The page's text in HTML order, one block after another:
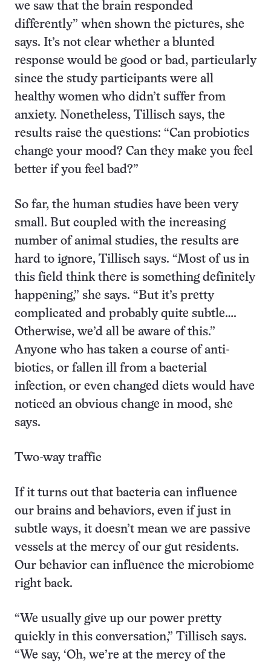
we saw that the brain responded
differently” when shown the pictures, she
says. It’s not clear whether a blunted
response would be good or bad, particularly
since the study participants were all
healthy women who didn’t suffer from
anxiety. Nonetheless, Tillisch says, the
results raise the questions: “Can probiotics
change your mood? Can they make you feel
better if you feel bad?”
So far, the human studies have been very
small. But coupled with the increasing
number of animal studies, the results are
hard to ignore, Tillisch says. “Most of us in
this field think there is something definitely
happening,” she says. “But it’s pretty
complicated and probably quite subtle….
Otherwise, we’d all be aware of this.”
Anyone who has taken a course of anti­
biotics, or fallen ill from a bacterial
infection, or even changed diets would have
noticed an obvious change in mood, she
says.
Two-way traffic
If it turns out that bacteria can influence
our brains and behaviors, even if just in
subtle ways, it doesn’t mean we are passive
vessels at the mercy of our gut residents.
Our behavior can influence the microbiome
right back.
“We usually give up our power pretty
quickly in this conversation,” Tillisch says.
“We say, ‘Oh, we’re at the mercy of the